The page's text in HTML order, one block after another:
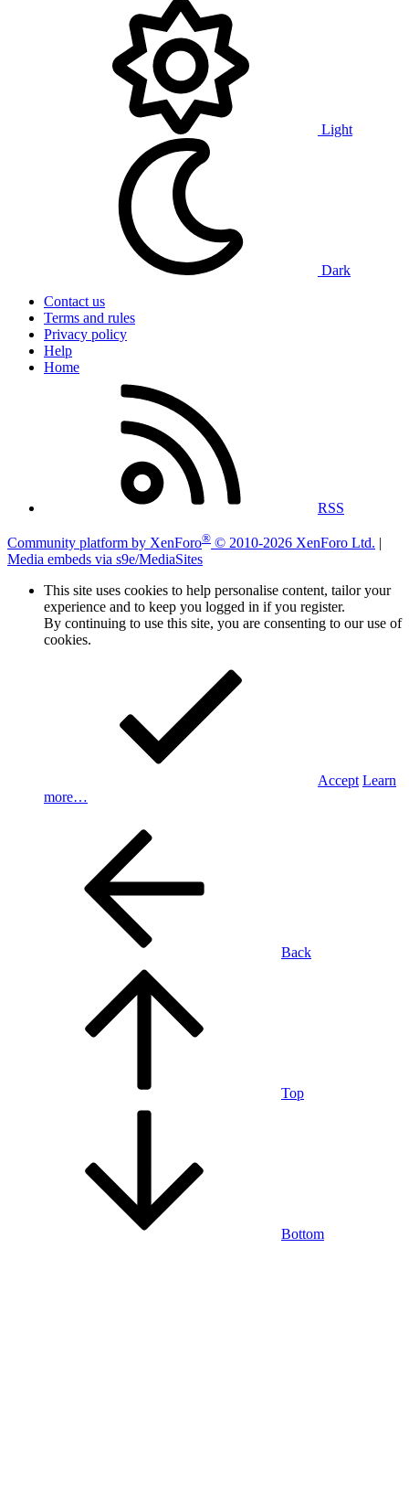
Light
Dark
Contact us
Terms and rules
Privacy policy
Help
Home
RSS
Community platform by XenForo® © 2010-2026 XenForo Ltd. |
Media embeds via s9e/MediaSites
This site uses cookies to help personalise content, tailor your
experience and to keep you logged in if you register.
By continuing to use this site, you are consenting to our use of
cookies.
Accept Learn
more…
Back
Top
Bottom